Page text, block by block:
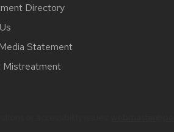
Directory
Statement
Mistreatment